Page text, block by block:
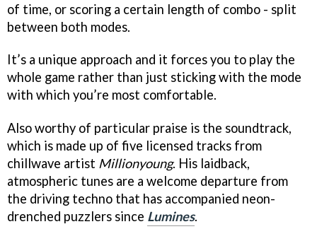
of time, or scoring a certain length of combo - split
between both modes.
It’s a unique approach and it forces you to play the
whole game rather than just sticking with the mode
with which you’re most comfortable.
Also worthy of particular praise is the soundtrack,
which is made up of five licensed tracks from
chillwave artist Millionyoung. His laidback,
atmospheric tunes are a welcome departure from
the driving techno that has accompanied neon-
drenched puzzlers since Lumines.